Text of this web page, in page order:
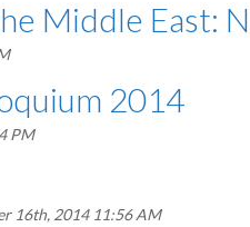
Middle East:
2014
PM
16th, 2014 11:56 AM